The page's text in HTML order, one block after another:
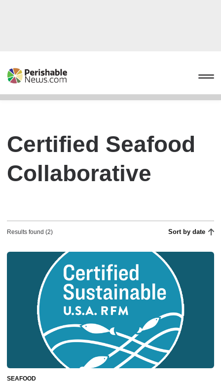
Certified Seafood
Collaborative
Results found (2) Sort by date
SEAFOOD